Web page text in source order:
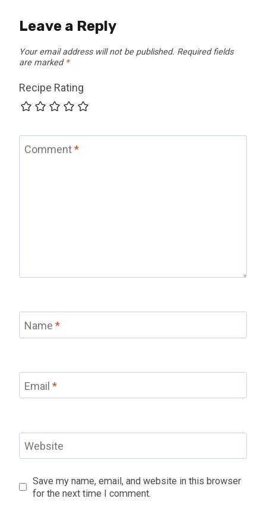
Leave a Reply
Your email address will not be published. Required fields
are marked *
Recipe Rating
Comment*
Name *
Email *
Website
Save my name, email, and website in this browser
for the next time I comment.